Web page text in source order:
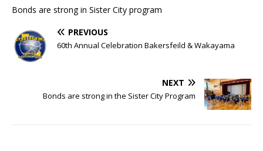
Bonds are strong in Sister City program
PREVIOUS
60th Annual Celebration Bakersfeild & Wakayama
NEXT
Bonds are strong in the Sister City Program